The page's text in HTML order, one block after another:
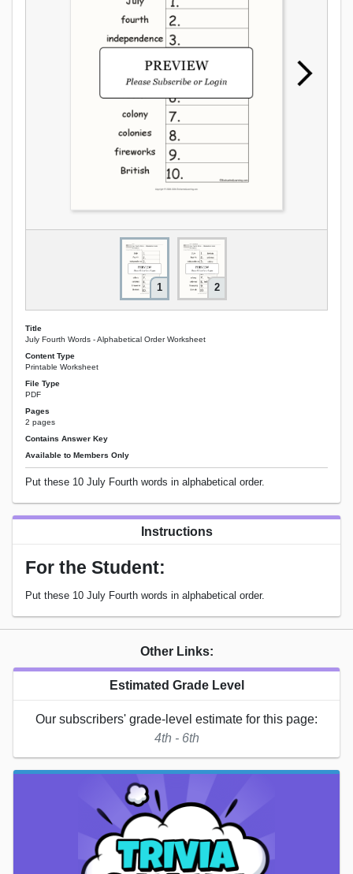
1 2
Title
July Fourth Words - Alphabetical Order Worksheet
Content Type
Printable Worksheet
File Type
PDF
Pages
2 pages
Contains Answer Key
Available to Members Only
Put these 10 July Fourth words in alphabetical order.
Instructions
For the Student:
Put these 10 July Fourth words in alphabetical order.
Other Links:
Estimated Grade Level
Our subscribers' grade-level estimate for this page:
4th - 6th